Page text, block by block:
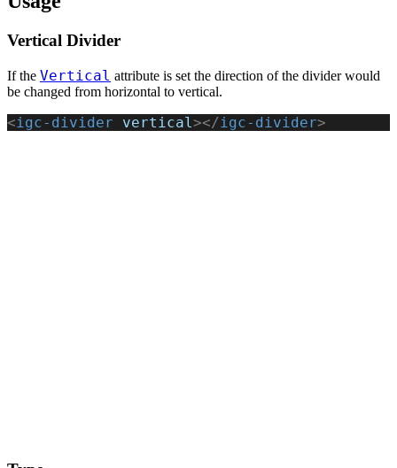
Vertical Divider
If the Vertical attribute is set the direction of the divider would
be changed from horizontal to vertical.
<igc-divider vertical></igc-divider>